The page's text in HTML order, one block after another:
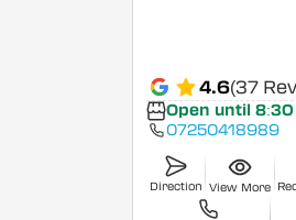
4.6(37
Open until 8:30
07250418989
Direction View More